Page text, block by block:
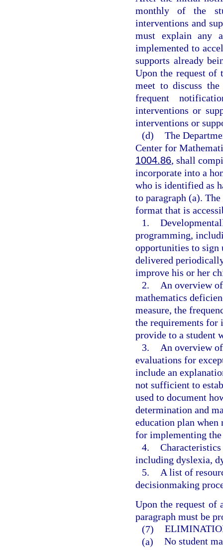
monthly of the
interventions and
must explain any
implemented to
supports already
Upon the request of
meet to discuss the
frequent
interventions or
interventions or
(d) The
Center for
1004.86, shall
incorporate into a
who is identified as
to paragraph (a).
format that is
1.
programming,
opportunities to
delivered
improve his or her
2.
An overview
mathematics
measure, the
the requirements for
provide to a student
3.
An overview
evaluations for
include an
not sufficient to
used to document
determination and
education plan when
for implementing
4.
including dyslexia,
5.
A list of
decisionmaking
Upon the request of
paragraph must be
(7)
(a) No student